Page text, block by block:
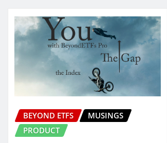
BEYOND ETFS
MUSINGS
PRODUCT